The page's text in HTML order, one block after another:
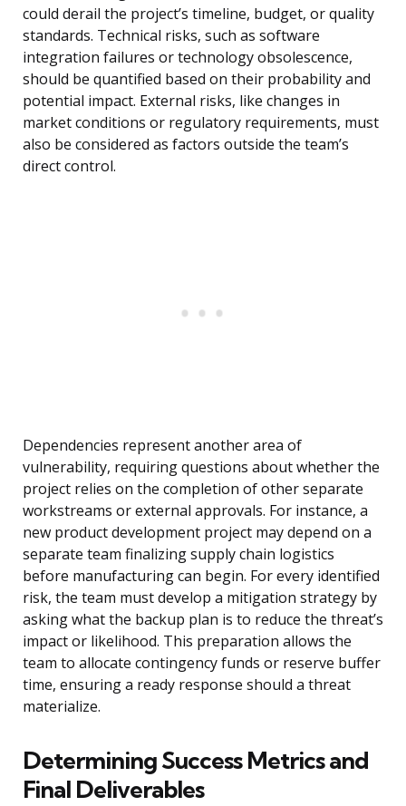
could derail the project’s timeline, budget, or quality
standards. Technical risks, such as software
integration failures or technology obsolescence,
should be quantified based on their probability and
potential impact. External risks, like changes in
market conditions or regulatory requirements, must
also be considered as factors outside the team’s
direct control.
Dependencies represent another area of
vulnerability, requiring questions about whether the
project relies on the completion of other separate
workstreams or external approvals. For instance, a
new product development project may depend on a
separate team finalizing supply chain logistics
before manufacturing can begin. For every identified
risk, the team must develop a mitigation strategy by
asking what the backup plan is to reduce the threat’s
impact or likelihood. This preparation allows the
team to allocate contingency funds or reserve buffer
time, ensuring a ready response should a threat
materialize.
Determining Success Metrics and
Final Deliverables